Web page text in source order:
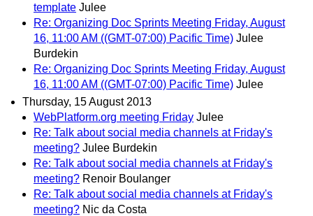
template Julee
Re: Organizing Doc Sprints Meeting Friday, August
16, 11:00 AM ((GMT-07:00) Pacific Time) Julee
Burdekin
Re: Organizing Doc Sprints Meeting Friday, August
16, 11:00 AM ((GMT-07:00) Pacific Time) Julee
Thursday, 15 August 2013
WebPlatform.org meeting Friday Julee
Re: Talk about social media channels at Friday's
meeting? Julee Burdekin
Re: Talk about social media channels at Friday's
meeting? Renoir Boulanger
Re: Talk about social media channels at Friday's
meeting? Nic da Costa